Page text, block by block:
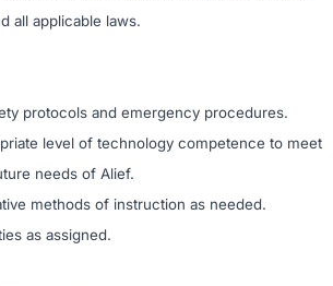
all applicable laws.
protocols and emergency procedures.
level of technology competence to meet
needs of Alief.
methods of instruction as needed.
as assigned.